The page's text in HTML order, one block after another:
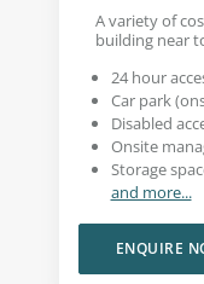
A variety of
building near
24 hour
Car park
Disabled
Onsite
Storage
and more...
ENQUIRE